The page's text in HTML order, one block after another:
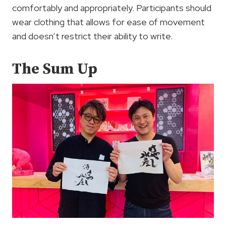
comfortably and appropriately. Participants should
wear clothing that allows for ease of movement
and doesn’t restrict their ability to write.
The Sum Up